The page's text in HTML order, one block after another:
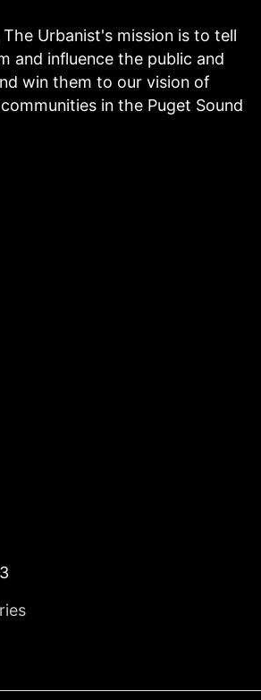
The Urbanist's mission is to tell
and influence the public and
win them to our vision of
in the Puget Sound